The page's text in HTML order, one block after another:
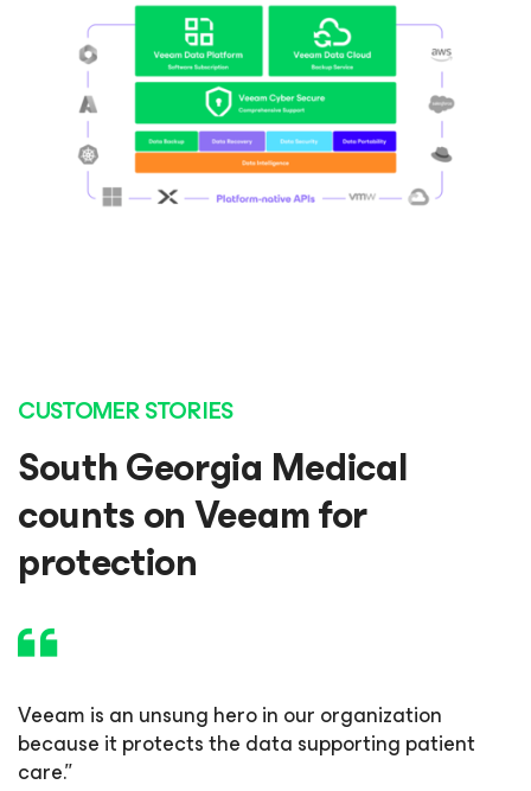
CUSTOMER STORIES
South Georgia Medical
counts on Veeam for
protection
Veeam is an unsung hero in our organization
because it protects the data supporting patient
care.”